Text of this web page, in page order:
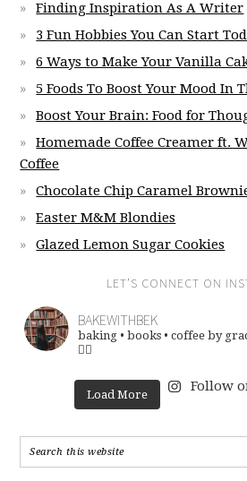
Finding Inspiration As A Writer
3 Fun Hobbies You Can Start
6 Ways to Make Your Vanilla
5 Foods To Boost Your Mood In
Boost Your Brain: Food for
Homemade Coffee Creamer ft.
Coffee
Chocolate Chip Caramel
Easter M&M Blondies
Glazed Lemon Sugar Cookies
LET’S CONNECT ON
BAKEWITHBEK
baking • books • coffee by
👇🏽
Load More
Follow